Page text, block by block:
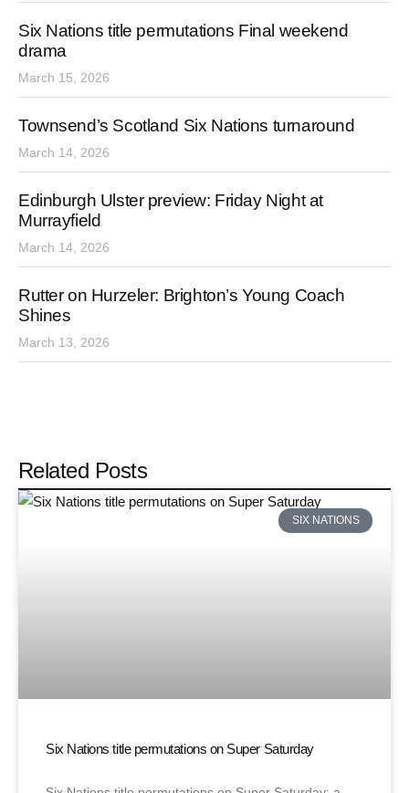
Six Nations title permutations Final weekend
drama
March 15, 2026
Townsend’s Scotland Six Nations turnaround
March 14, 2026
Edinburgh Ulster preview: Friday Night at
Murrayfield
March 14, 2026
Rutter on Hurzeler: Brighton’s Young Coach
Shines
March 13, 2026
Related Posts
SIX NATIONS
Six Nations title permutations on Super Saturday